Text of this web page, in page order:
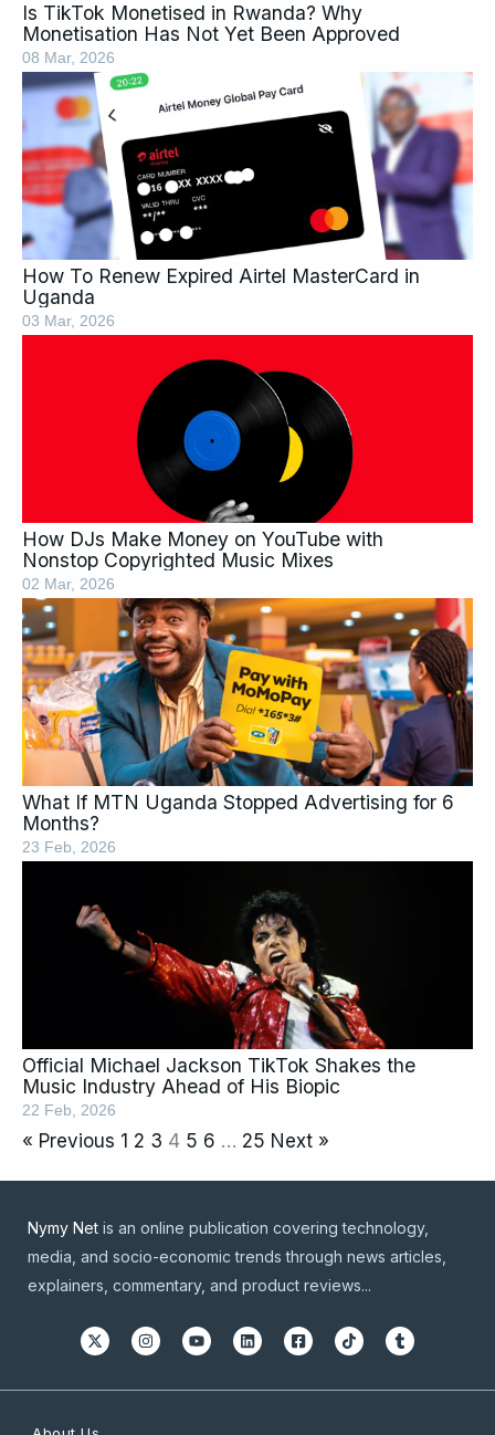
Is TikTok Monetised in Rwanda? Why
Monetisation Has Not Yet Been Approved
08 Mar, 2026
How To Renew Expired Airtel MasterCard in
Uganda
03 Mar, 2026
How DJs Make Money on YouTube with
Nonstop Copyrighted Music Mixes
02 Mar, 2026
What If MTN Uganda Stopped Advertising for 6
Months?
23 Feb, 2026
Official Michael Jackson TikTok Shakes the
Music Industry Ahead of His Biopic
22 Feb, 2026
« Previous 1 2 3 4 5 6 … 25 Next »
Nymy Net is an online publication covering technology,
media, and socio-economic trends through news articles,
explainers, commentary, and product reviews...